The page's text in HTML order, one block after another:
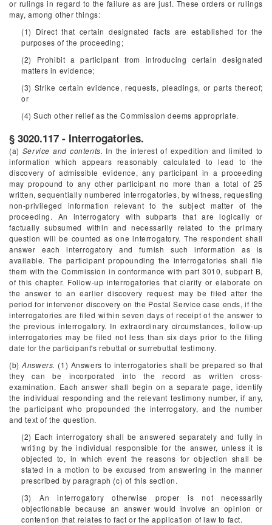
or rulings in regard to the failure as are just. These orders or rulings
may, among other things:
(1) Direct that certain designated facts are established for the
purposes of the proceeding;
(2) Prohibit a participant from introducing certain designated
matters in evidence;
(3) Strike certain evidence, requests, pleadings, or parts thereof;
or
(4) Such other relief as the Commission deems appropriate.
§ 3020.117 - Interrogatories.
(a) Service and contents. In the interest of expedition and limited to
information which appears reasonably calculated to lead to the
discovery of admissible evidence, any participant in a proceeding
may propound to any other participant no more than a total of 25
written, sequentially numbered interrogatories, by witness, requesting
non-privileged information relevant to the subject matter of the
proceeding. An interrogatory with subparts that are logically or
factually subsumed within and necessarily related to the primary
question will be counted as one interrogatory. The respondent shall
answer each interrogatory and furnish such information as is
available. The participant propounding the interrogatories shall file
them with the Commission in conformance with part 3010, subpart B,
of this chapter. Follow-up interrogatories that clarify or elaborate on
the answer to an earlier discovery request may be filed after the
period for intervenor discovery on the Postal Service case ends, if the
interrogatories are filed within seven days of receipt of the answer to
the previous interrogatory. In extraordinary circumstances, follow-up
interrogatories may be filed not less than six days prior to the filing
date for the participant's rebuttal or surrebuttal testimony.
(b)Answers. (1) Answers to interrogatories shall be prepared so that
they can be incorporated into the record as written cross-
examination. Each answer shall begin on a separate page, identify
the individual responding and the relevant testimony number, if any,
the participant who propounded the interrogatory, and the number
and text of the question.
(2) Each interrogatory shall be answered separately and fully in
writing by the individual responsible for the answer, unless it is
objected to, in which event the reasons for objection shall be
stated in a motion to be excused from answering in the manner
prescribed by paragraph (c) of this section.
(3) An interrogatory otherwise proper is not necessarily
objectionable because an answer would involve an opinion or
contention that relates to fact or the application of law to fact.